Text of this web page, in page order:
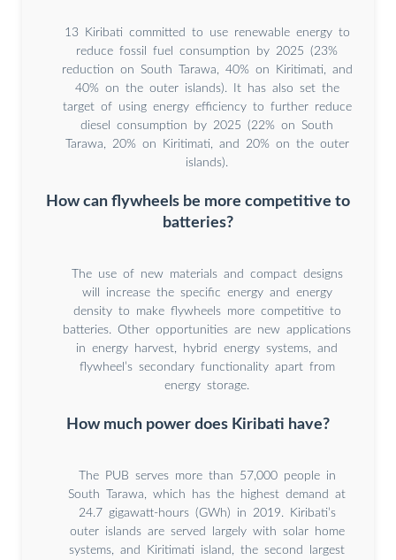
13 Kiribati committed to use renewable energy to
reduce fossil fuel consumption by 2025 (23%
reduction on South Tarawa, 40% on Kiritimati, and
40% on the outer islands). It has also set the
target of using energy efficiency to further reduce
diesel consumption by 2025 (22% on South
Tarawa, 20% on Kiritimati, and 20% on the outer
islands).
How can flywheels be more competitive to
batteries?
The use of new materials and compact designs
will increase the specific energy and energy
density to make flywheels more competitive to
batteries. Other opportunities are new applications
in energy harvest, hybrid energy systems, and
flywheel’s secondary functionality apart from
energy storage.
How much power does Kiribati have?
The PUB serves more than 57,000 people in
South Tarawa, which has the highest demand at
24.7 gigawatt-hours (GWh) in 2019. Kiribati’s
outer islands are served largely with solar home
systems, and Kiritimati island, the second largest